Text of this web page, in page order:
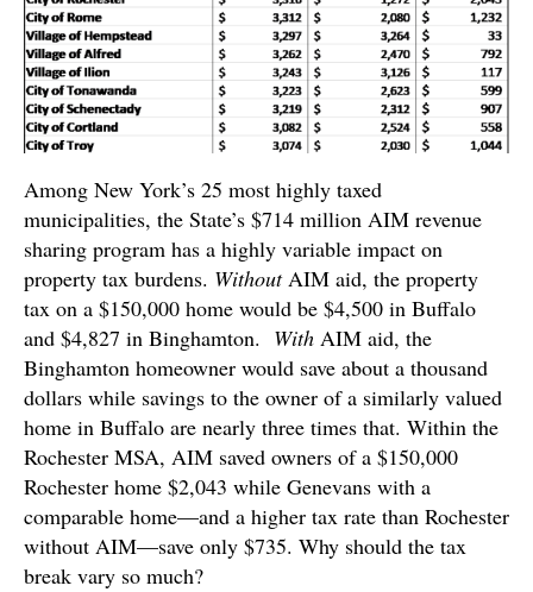
Among New York’s 25 most highly taxed
municipalities, the State’s $714 million AIM revenue
sharing program has a highly variable impact on
property tax burdens. WithoutAIM aid, the property
tax on a $150,000 home would be $4,500 in Buffalo
and $4,827 in Binghamton. With AIM aid, the
Binghamton homeowner would save about a thousand
dollars while savings to the owner of a similarly valued
home in Buffalo are nearly three times that. Within the
Rochester MSA, AIM saved owners of a $150,000
Rochester home $2,043 while Genevans with a
comparable home—and a higher tax rate than Rochester
without AIM—save only $735. Why should the tax
break vary so much?